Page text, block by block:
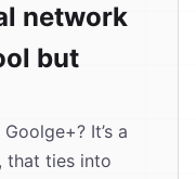
network
but
It’s a
that ties into